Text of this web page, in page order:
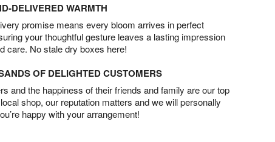
DELIVERED WARMTH
promise means every bloom arrives in perfect
your thoughtful gesture leaves a lasting impression
care. No stale dry boxes here!
OF DELIGHTED CUSTOMERS
and the happiness of their friends and family are our top
shop, our reputation matters and we will personally
happy with your arrangement!